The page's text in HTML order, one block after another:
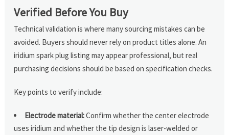
Verified Before You Buy
Technical validation is where many sourcing mistakes can be
avoided. Buyers should never rely on product titles alone. An
iridium spark plug listing may appear professional, but real
purchasing decisions should be based on specification checks.
Key points to verify include:
Electrode material:Confirm whether the center electrode
uses iridium and whether the tip design is laser-welded or